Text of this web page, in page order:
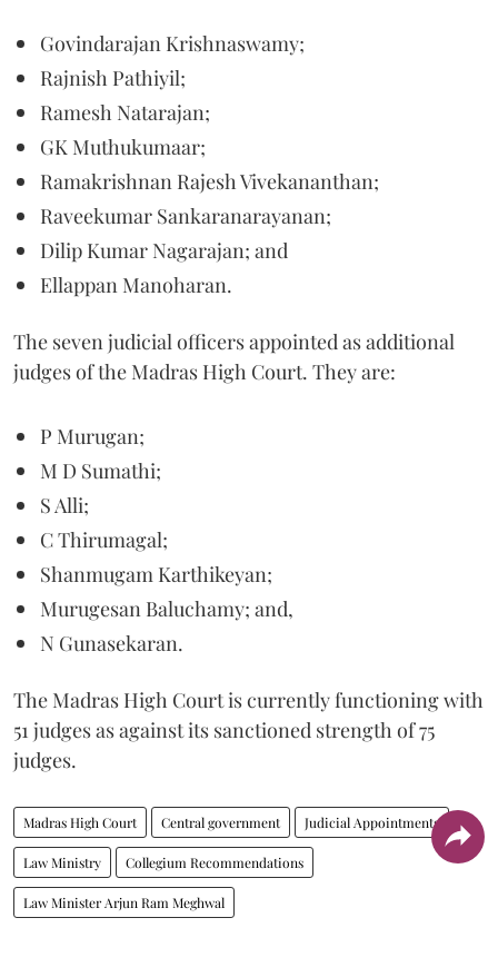
Govindarajan Krishnaswamy;
Rajnish Pathiyil;
Ramesh Natarajan;
GK Muthukumaar;
Ramakrishnan Rajesh Vivekananthan;
Raveekumar Sankaranarayanan;
Dilip Kumar Nagarajan; and
Ellappan Manoharan.
The seven judicial officers appointed as additional
judges of the Madras High Court. They are:
P Murugan;
M D Sumathi;
S Alli;
C Thirumagal;
Shanmugam Karthikeyan;
Murugesan Baluchamy; and,
N Gunasekaran.
The Madras High Court is currently functioning with
51 judges as against its sanctioned strength of 75
judges.
Madras High Court Central government Judicial Appointments
Law Ministry Collegium Recommendations
Law Minister Arjun Ram Meghwal